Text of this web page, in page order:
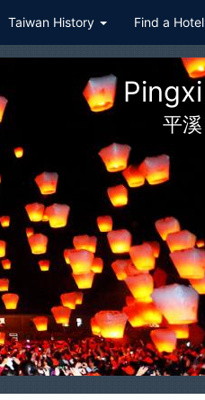
Taiwan History Find a Hotel
National Park
花蓮太魯閣國家公園